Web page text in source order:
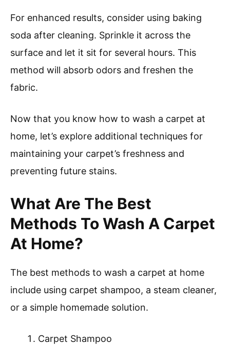
For enhanced results, consider using baking
soda after cleaning. Sprinkle it across the
surface and let it sit for several hours. This
method will absorb odors and freshen the
fabric.
Now that you know how to wash a carpet at
home, let’s explore additional techniques for
maintaining your carpet’s freshness and
preventing future stains.
What Are The Best
Methods To Wash A Carpet
At Home?
The best methods to wash a carpet at home
include using carpet shampoo, a steam cleaner,
or a simple homemade solution.
Carpet Shampoo